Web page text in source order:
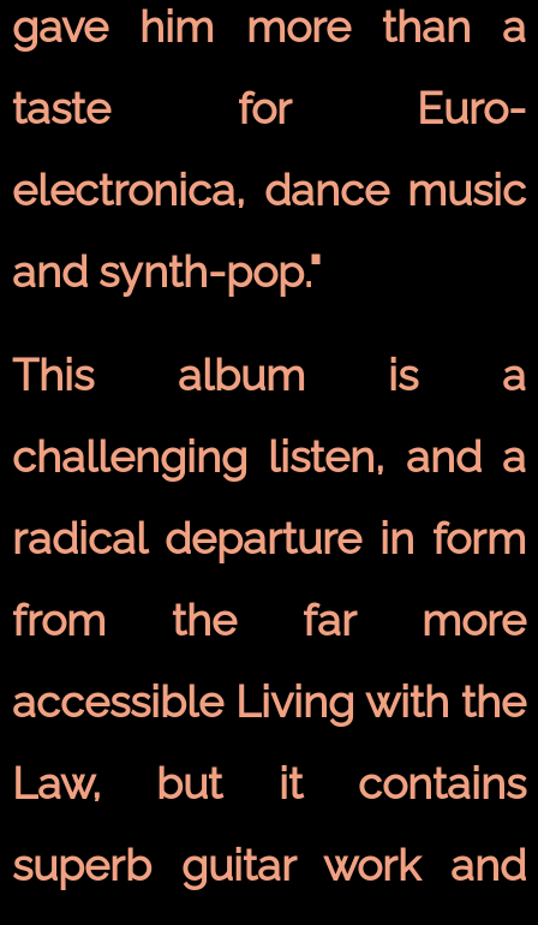
gave him more than a
taste for Euro-
electronica, dance music
and synth-pop."
This album is a
challenging listen, and a
radical departure in form
from the far more
accessible Living with the
Law, but it contains
superb guitar work and